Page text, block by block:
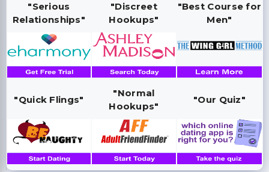
"Serious
Relationships"
"Discreet
Hookups"
"Best Course for
Men"
"Quick Flings"
"Normal
Hookups"
"Our Quiz"